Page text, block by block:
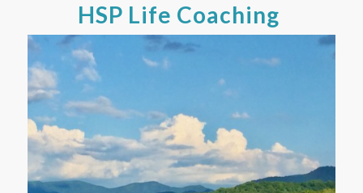
HSP Life Coaching